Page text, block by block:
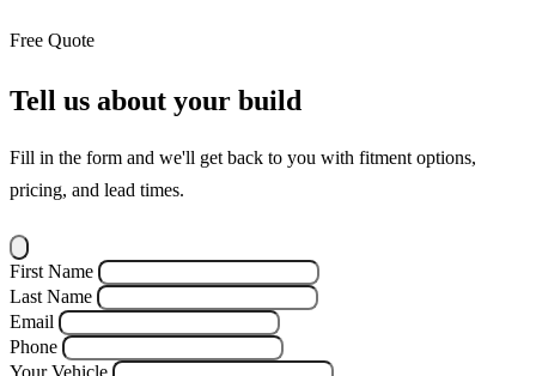
Free Quote
Tell us about your build
Fill in the form and we'll get back to you with fitment options,
pricing, and lead times.
First Name
Last Name
Email
Phone